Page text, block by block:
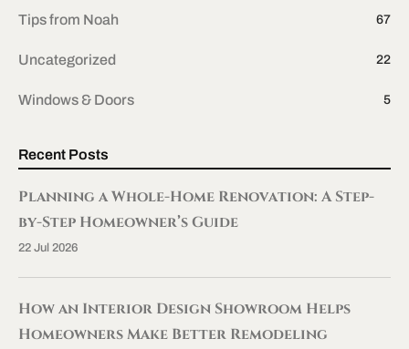
Tips from Noah 67
Uncategorized 22
Windows & Doors 5
Recent Posts
Planning a Whole-Home Renovation: A Step-
by-Step Homeowner’s Guide
22 Jul 2026
How an Interior Design Showroom Helps
Homeowners Make Better Remodeling